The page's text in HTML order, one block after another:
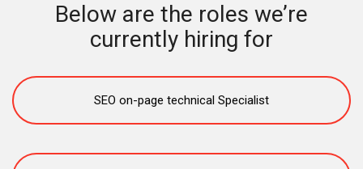
Below are the roles we’re
currently hiring for
SEO on-page technical Specialist